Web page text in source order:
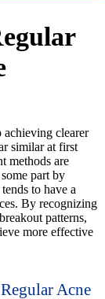
achieving clearer
similar at first
methods are
part by
to have a
By recognizing
patterns,
more effective
Acne